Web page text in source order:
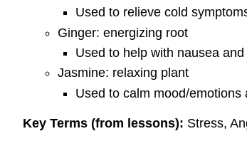
Used to relieve cold
Ginger: energizing root
Used to help with nausea
Jasmine: relaxing plant
Used to calm mood/
Key Terms (from lessons): Stress,